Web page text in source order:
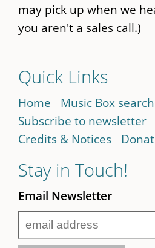
may pick up when we
you aren't a sales call.)
Quick Links
Home Music Box search
Subscribe to newsletter
Credits & Notices
Stay in Touch!
Email Newsletter